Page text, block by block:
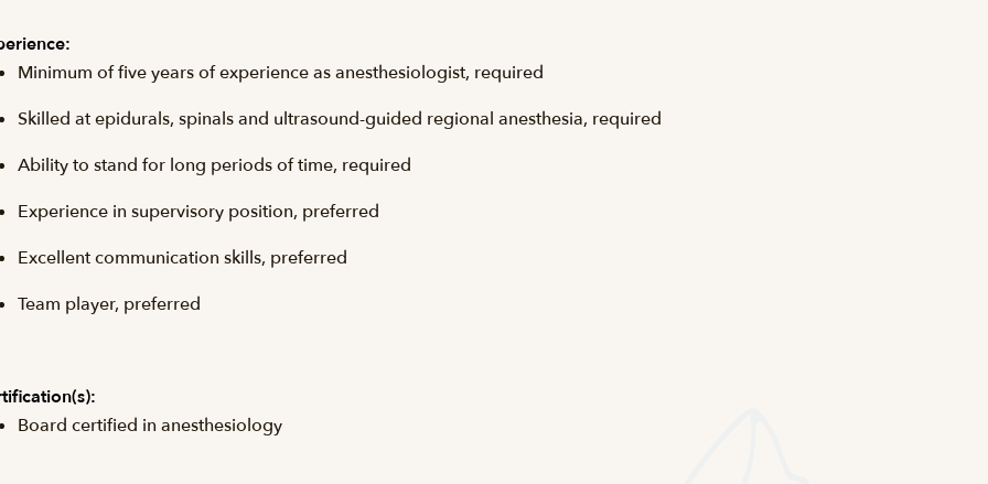
Minimum of five years of experience as anesthesiologist, required
Skilled at epidurals, spinals and ultrasound-guided regional anesthesia, required
Ability to stand for long periods of time, required
Experience in supervisory position, preferred
Excellent communication skills, preferred
Team player, preferred
Board certified in anesthesiology